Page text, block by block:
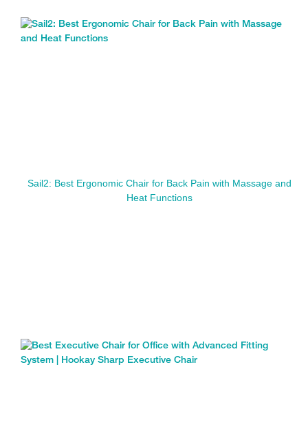
Sail2: Best Ergonomic Chair for Back Pain with Massage and
Heat Functions